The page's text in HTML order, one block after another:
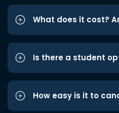
What does it cost?
Is there a student
How easy is it to